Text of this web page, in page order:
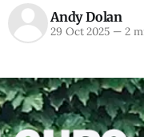
Andy Dolan
29 Oct 2025 —2